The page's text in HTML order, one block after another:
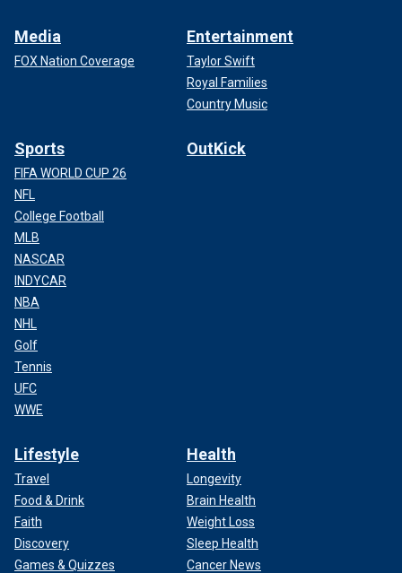
Media
FOX Nation Coverage
Entertainment
Taylor Swift
Royal Families
Country Music
Sports
FIFA WORLD CUP 26
NFL
College Football
MLB
NASCAR
INDYCAR
NBA
NHL
Golf
Tennis
UFC
WWE
OutKick
Lifestyle
Travel
Food & Drink
Faith
Discovery
Games & Quizzes
Health
Longevity
Brain Health
Weight Loss
Sleep Health
Cancer News